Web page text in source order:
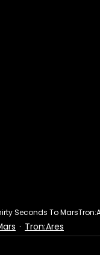
Seconds To Mars
Tron:Ares